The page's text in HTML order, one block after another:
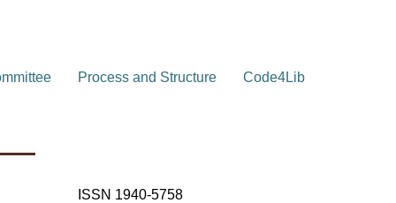
Process and Structure Code4Lib
ISSN 1940-5758